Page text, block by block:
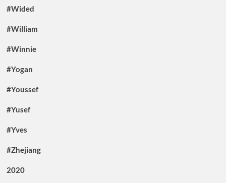
#Wided
#William
#Winnie
#Yogan
#Youssef
#Yusef
#Yves
#Zhejiang
2020